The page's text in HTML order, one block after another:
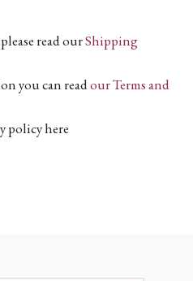
read ourShipping
you can readour Terms and
policy here